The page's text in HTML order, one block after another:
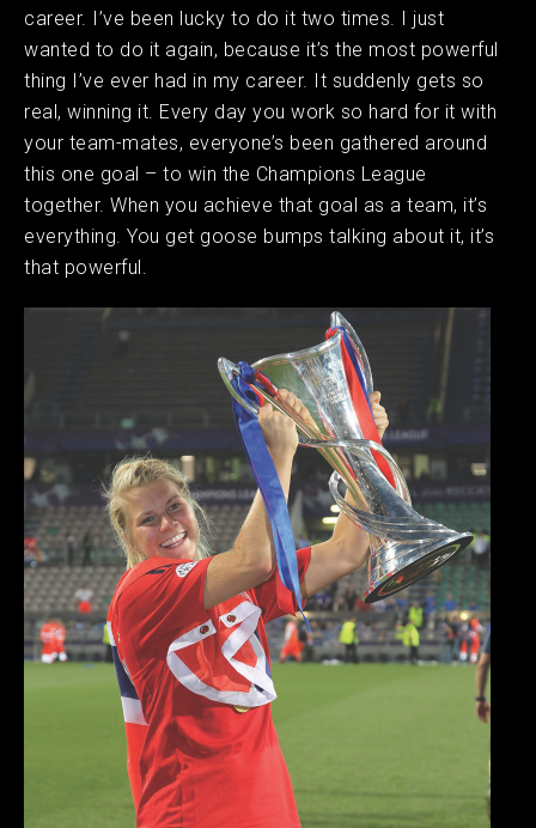
career. I’ve been lucky to do it two times. I just
wanted to do it again, because it’s the most powerful
thing I’ve ever had in my career. It suddenly gets so
real, winning it. Every day you work so hard for it with
your team-mates, everyone’s been gathered around
this one goal – to win the Champions League
together. When you achieve that goal as a team, it’s
everything. You get goose bumps talking about it, it’s
that powerful.